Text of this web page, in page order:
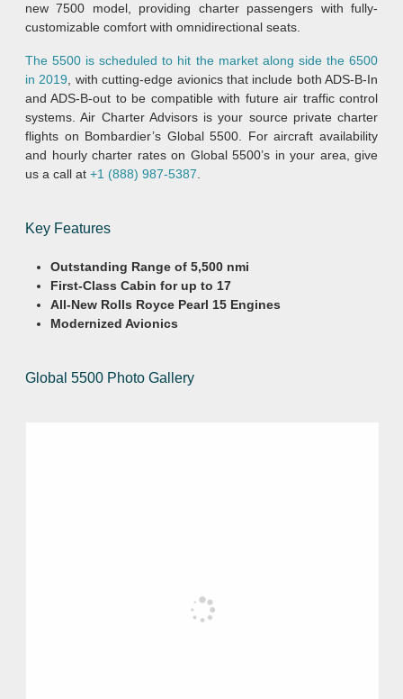
new 7500 model, providing charter passengers with fully-
customizable comfort with omnidirectional seats.
The 5500 is scheduled to hit the market along side the 6500
in 2019 , with cutting-edge avionics that include both ADS-B-In
and ADS-B-out to be compatible with future air traffic control
systems. Air Charter Advisors is your source private charter
flights on Bombardier’s Global 5500. For aircraft availability
and hourly charter rates on Global 5500’s in your area, give
us a call at +1 (888) 987-5387
Key Features
Outstanding Range of 5,500 nmi
First-Class Cabin for up to 17
All-New Rolls Royce Pearl 15 Engines
Modernized Avionics
Global 5500 Photo Gallery